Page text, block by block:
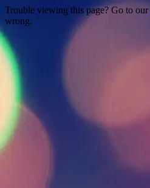
Trouble viewing this page? Go to our
wrong.